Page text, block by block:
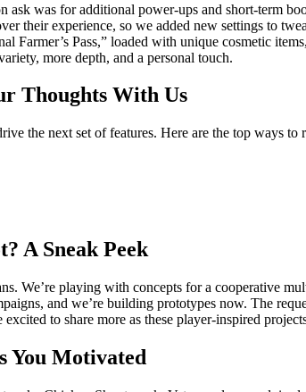
was for additional power-ups and short-term
their experience, so we added new settings to
Farmer’s Pass,” loaded with unique cosmetic
more depth, and a personal touch.
Thoughts With Us
the next set of features. Here are the top ways to
A Sneak Peek
We’re playing with concepts for a cooperative
and we’re building prototypes now. The
to share more as these player-inspired
You Motivated